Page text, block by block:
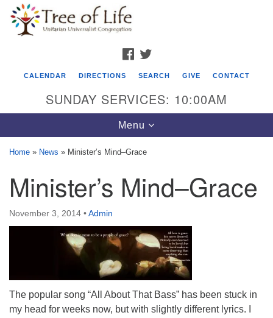
Google
Map
Tree of Life Unitarian Universalist
Congregation
8505 Church Street
Crystal Lake, IL 60012
Phone: (815) 322-2464
office@treeoflifeuu.org
FACEBOOK
CALENDAR DIRECTIONS SEARCH GIVE CONTACT
SUNDAY SERVICES: 10:00AM
Toggle
navigation
Menu
Home » News » Minister’s Mind–Grace
Minister’s Mind–Grace
November 3, 2014 •Admin
The popular song “All About That Bass” has been stuck in
my head for weeks now, but with slightly different lyrics. I